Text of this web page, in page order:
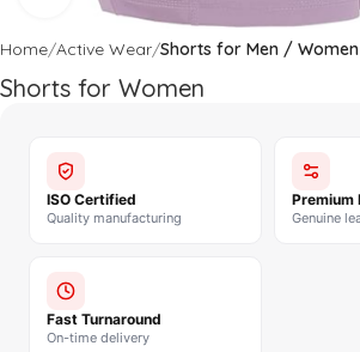
Home Active Wear Shorts for Men / Women
Shorts for Women